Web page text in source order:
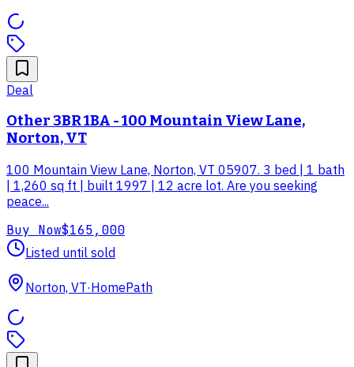
Deal
Other 3BR 1BA - 100 Mountain View Lane,
Norton, VT
100 Mountain View Lane, Norton, VT 05907. 3 bed | 1 bath
| 1,260 sq ft | built 1997 | 12 acre lot. Are you seeking
peace...
Buy Now$165,000
Listed until sold
Norton, VT·HomePath